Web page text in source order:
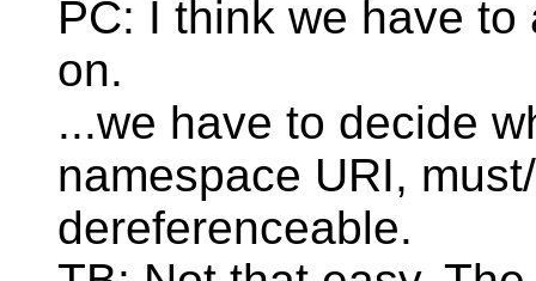
PC: I think we have
on.
...we have to decide
namespace URI,
dereferenceable.